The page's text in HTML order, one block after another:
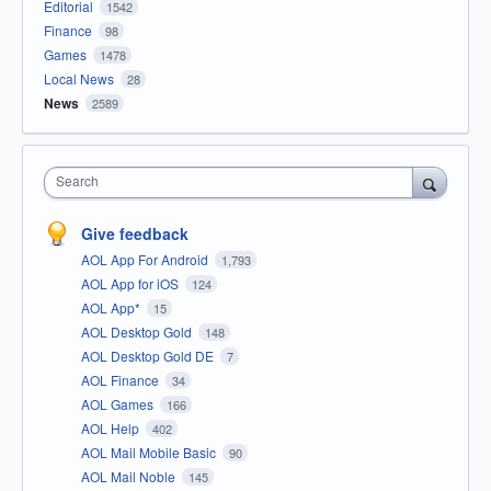
Editorial 1542
Finance 98
Games 1478
Local News 28
News 2589
Search
Give feedback
AOL App For Android 1,793
AOL App for iOS 124
AOL App* 15
AOL Desktop Gold 148
AOL Desktop Gold DE 7
AOL Finance 34
AOL Games 166
AOL Help 402
AOL Mail Mobile Basic 90
AOL Mail Noble 145